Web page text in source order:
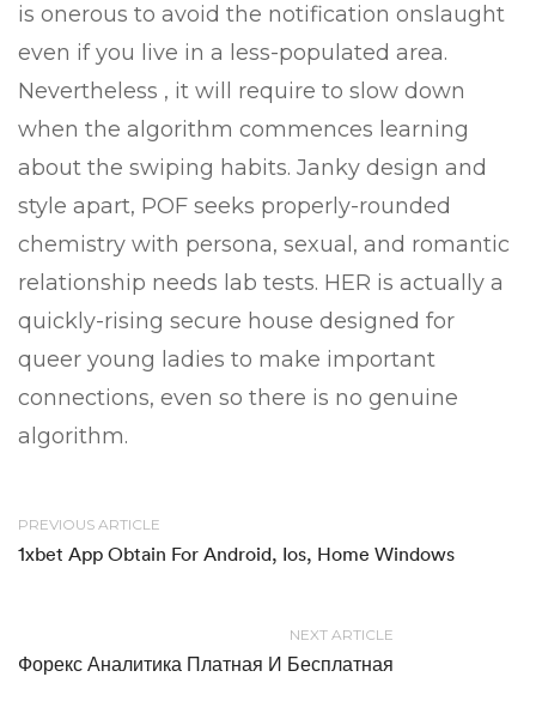
is onerous to avoid the notification onslaught
even if you live in a less-populated area.
Nevertheless , it will require to slow down
when the algorithm commences learning
about the swiping habits. Janky design and
style apart, POF seeks properly-rounded
chemistry with persona, sexual, and romantic
relationship needs lab tests. HER is actually a
quickly-rising secure house designed for
queer young ladies to make important
connections, even so there is no genuine
algorithm.
PREVIOUS ARTICLE
1xbet App Obtain For Android, Ios, Home Windows
NEXT ARTICLE
Форекс Аналитика Платная И Бесплатная